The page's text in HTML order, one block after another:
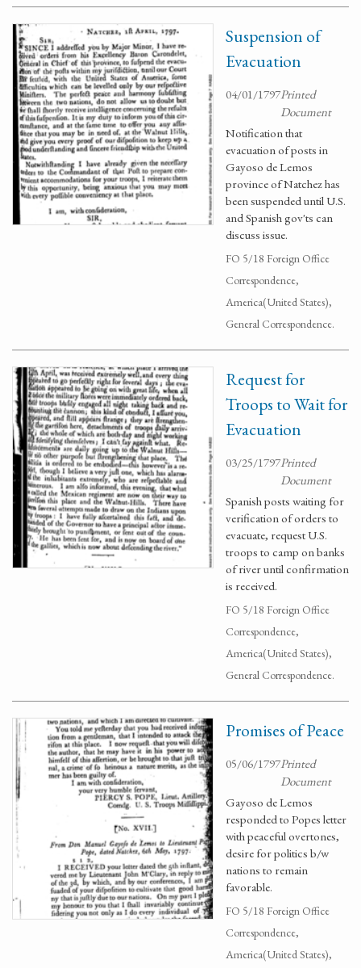
Suspension of
Evacuation
04/01/1797Printed
Document
Notification that
evacuation of posts in
Gayoso de Lemos
province of Natchez has
been suspended until U.S.
and Spanish gov'ts can
discuss issue.
FO 5/18 Foreign Office
Correspondence,
America(United States),
General Correspondence.
Request for
Troops to Wait for
Evacuation
03/25/1797Printed
Document
Spanish posts waiting for
verification of orders to
evacuate, request U.S.
troops to camp on banks
of river until confirmation
is received.
FO 5/18 Foreign Office
Correspondence,
America(United States),
General Correspondence.
Promises of Peace
05/06/1797Printed
Document
Gayoso de Lemos
responded to Popes letter
with peaceful overtones,
desire for politics b/w
nations to remain
favorable.
FO 5/18 Foreign Office
Correspondence,
America(United States),